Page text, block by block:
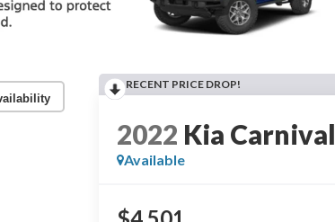
RECENT PRICE DROP!
2022 Kia Carnival
Available